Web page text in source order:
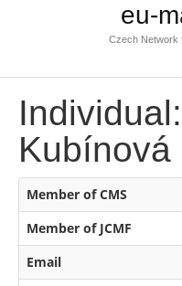
eu-
Czech Network
Kubínová
Member of CMS
Member of JCMF
Email